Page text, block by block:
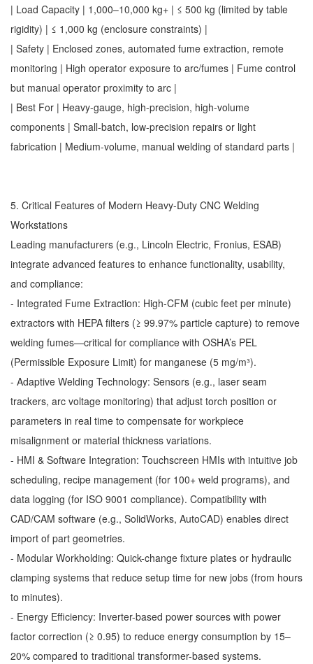
| Load Capacity | 1,000–10,000 kg+ | ≤ 500 kg (limited by table
rigidity) | ≤ 1,000 kg (enclosure constraints) |
| Safety | Enclosed zones, automated fume extraction, remote
monitoring | High operator exposure to arc/fumes | Fume control
but manual operator proximity to arc |
| Best For | Heavy-gauge, high-precision, high-volume
components | Small-batch, low-precision repairs or light
fabrication | Medium-volume, manual welding of standard parts |
5. Critical Features of Modern Heavy-Duty CNC Welding
Workstations
Leading manufacturers (e.g., Lincoln Electric, Fronius, ESAB)
integrate advanced features to enhance functionality, usability,
and compliance:
- Integrated Fume Extraction: High-CFM (cubic feet per minute)
extractors with HEPA filters (≥ 99.97% particle capture) to remove
welding fumes—critical for compliance with OSHA’s PEL
(Permissible Exposure Limit) for manganese (5 mg/m³).
- Adaptive Welding Technology: Sensors (e.g., laser seam
trackers, arc voltage monitoring) that adjust torch position or
parameters in real time to compensate for workpiece
misalignment or material thickness variations.
- HMI & Software Integration: Touchscreen HMIs with intuitive job
scheduling, recipe management (for 100+ weld programs), and
data logging (for ISO 9001 compliance). Compatibility with
CAD/CAM software (e.g., SolidWorks, AutoCAD) enables direct
import of part geometries.
- Modular Workholding: Quick-change fixture plates or hydraulic
clamping systems that reduce setup time for new jobs (from hours
to minutes).
- Energy Efficiency: Inverter-based power sources with power
factor correction (≥ 0.95) to reduce energy consumption by 15–
20% compared to traditional transformer-based systems.